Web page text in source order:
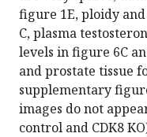
figure 1E, ploidy
C, plasma
levels in figure 6C
and prostate tissue
supplementary
images do not
control and CDK8